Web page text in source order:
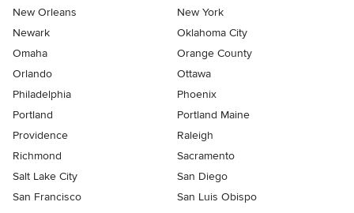
New Orleans
New York
Newark
Oklahoma City
Omaha
Orange County
Orlando
Ottawa
Philadelphia
Phoenix
Portland
Portland Maine
Providence
Raleigh
Richmond
Sacramento
Salt Lake City
San Diego
San Francisco
San Luis Obispo